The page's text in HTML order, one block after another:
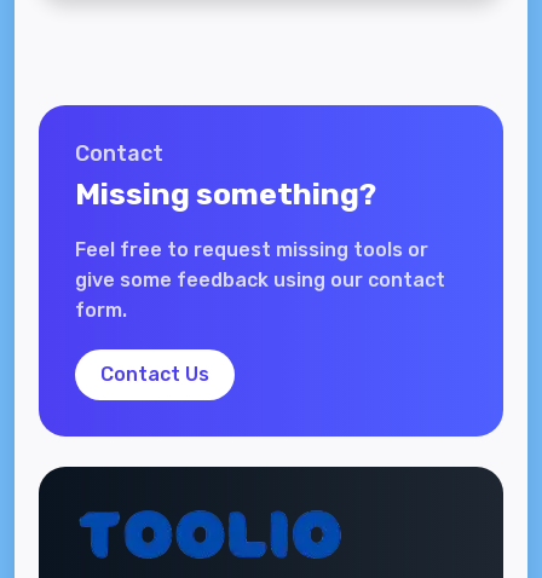
Contact
Missing something?
Feel free to request missing tools or
give some feedback using our contact
form.
Contact Us